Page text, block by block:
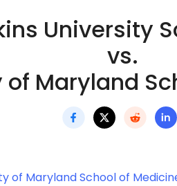
University
vs.
of Maryland
of Maryland School of